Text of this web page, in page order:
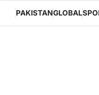
content
PAKISTANGLOBAL